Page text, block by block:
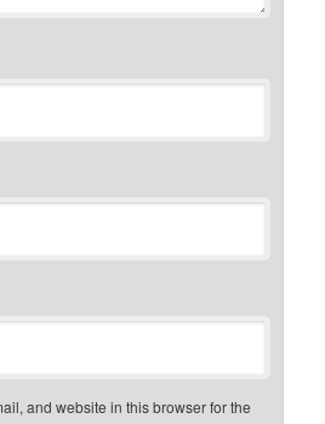
and website in this browser for the